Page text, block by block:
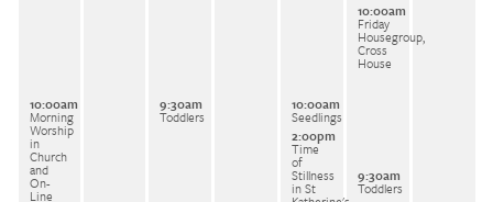
10:00am
Morning
Worship
in
Church
and
On-
Line
9:30am
Toddlers
10:00am
Seedlings
2:00pm
Time
of
Stillness
in St
10:00am
Friday
Housegroup,
Cross
House
9:30am
Toddlers